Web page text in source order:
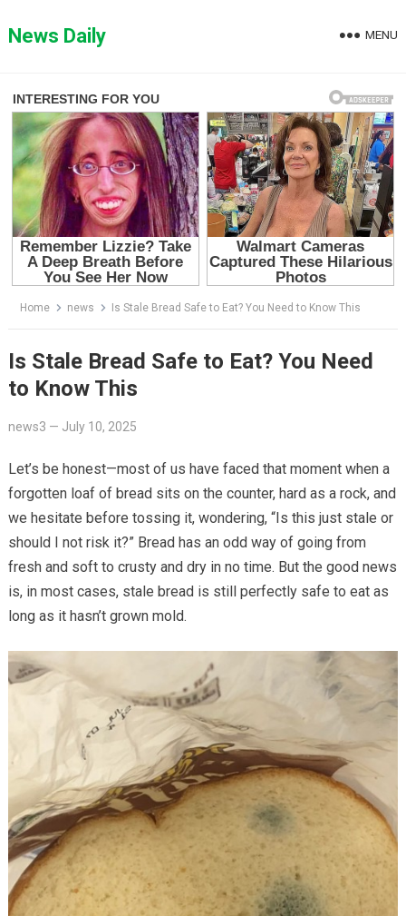
toNews Daily MENU
Home news Is Stale Bread Safe to Eat? You Need to Know This
Is Stale Bread Safe to Eat? You Need
to Know This
news3 — July 10, 2025
Let’s be honest—most of us have faced that moment when a
forgotten loaf of bread sits on the counter, hard as a rock, and
we hesitate before tossing it, wondering, “Is this just stale or
should I not risk it?” Bread has an odd way of going from
fresh and soft to crusty and dry in no time. But the good news
is, in most cases, stale bread is still perfectly safe to eat as
long as it hasn’t grown mold.